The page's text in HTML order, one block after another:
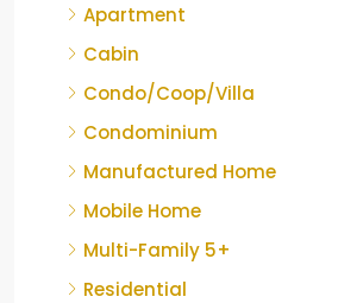
Apartment
Cabin
Condo/Coop/Villa
Condominium
Manufactured Home
Mobile Home
Multi-Family 5+
Residential